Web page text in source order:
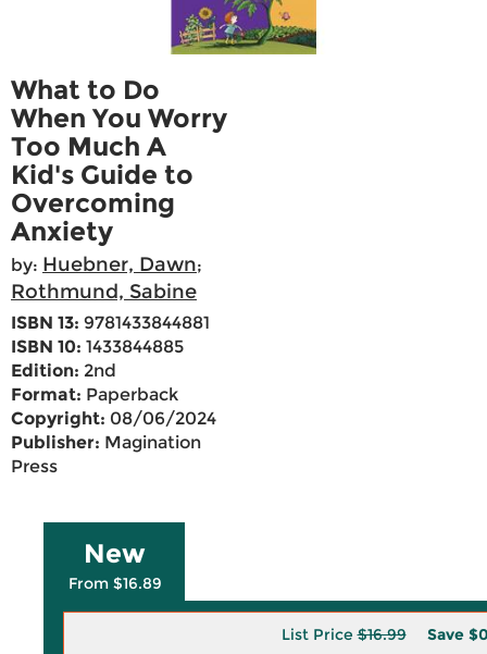
What to Do
When You Worry
Too Much A
Kid's Guide to
Overcoming
Anxiety
by: Huebner, Dawn;
Rothmund, Sabine
ISBN 13: 9781433844881
ISBN 10: 1433844885
Edition: 2nd
Format: Paperback
Copyright: 08/06/2024
Publisher: Magination
Press
New
From $16.89
List Price$16.99 Save